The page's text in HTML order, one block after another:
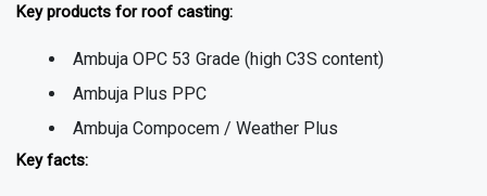
Key products for roof casting:
Ambuja OPC 53 Grade (high C3S content)
Ambuja Plus PPC
Ambuja Compocem / Weather Plus
Key facts: